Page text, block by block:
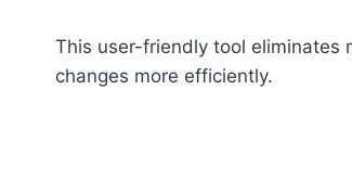
This user-friendly tool eliminates
changes more efficiently.